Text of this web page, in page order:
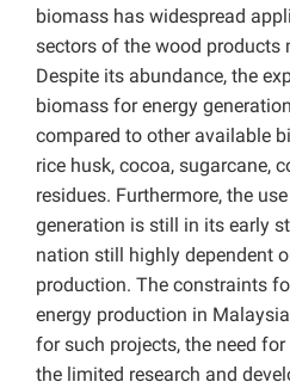
biomass has widespread
sectors of the wood products
Despite its abundance, the
biomass for energy
compared to other available
rice husk, cocoa, sugarcane,
residues. Furthermore, the
generation is still in its early
nation still highly dependent
production. The constraints
energy production in
for such projects, the need
the limited research and